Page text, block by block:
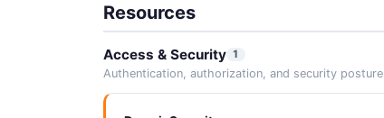
Resources
Access & Security 1
Authentication, authorization, and security posture